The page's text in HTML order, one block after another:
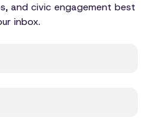
and civic engagement best
inbox.